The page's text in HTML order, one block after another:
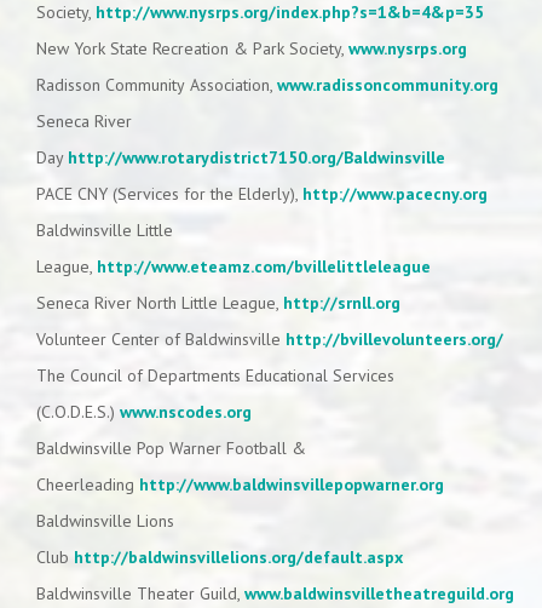
Society, http://www.nysrps.org/index.php?s=1&b=4&p=35
New York State Recreation & Park Society, www.nysrps.org
Radisson Community Association, www.radissoncommunity.org
Seneca River
Day http://www.rotarydistrict7150.org/Baldwinsville
PACE CNY (Services for the Elderly), http://www.pacecny.org
Baldwinsville Little
League, http://www.eteamz.com/bvillelittleleague
Seneca River North Little League, http://srnll.org
Volunteer Center of Baldwinsville http://bvillevolunteers.org/
The Council of Departments Educational Services
(C.O.D.E.S.) www.nscodes.org
Baldwinsville Pop Warner Football &
Cheerleading http://www.baldwinsvillepopwarner.org
Baldwinsville Lions
Club http://baldwinsvillelions.org/default.aspx
Baldwinsville Theater Guild, www.baldwinsvilletheatreguild.org